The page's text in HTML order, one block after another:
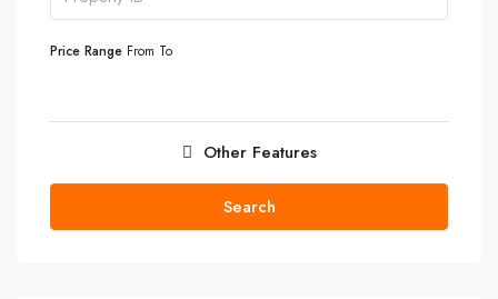
Price Range From To
Other Features
Search